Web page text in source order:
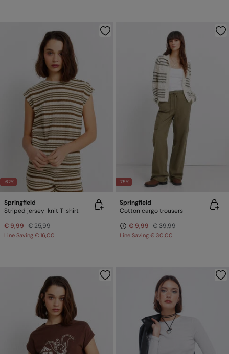
-62%
Springfield
Striped jersey-knit T-shirt
€ 9,99 € 25,99
Line Saving € 16,00
-75%
Springfield
Cotton cargo trousers
€ 9,99 € 39,99
Line Saving € 30,00